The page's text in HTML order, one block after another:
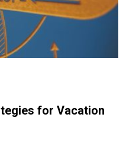
for Vacation